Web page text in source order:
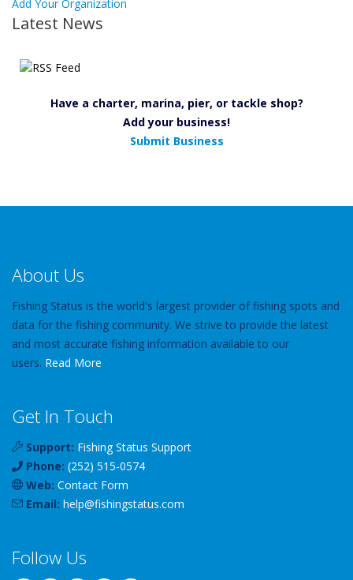
Add Your Organization
Latest News
Have a charter, marina, pier, or tackle shop?
Add your business!
Submit Business
About Us
Fishing Status is the world's largest provider of fishing spots and
data for the fishing community. We strive to provide the latest
and most accurate fishing information available to our
users. Read More
Get In Touch
Support: Fishing Status Support
Phone: (252) 515-0574
Web: Contact Form
Email: help@fishingstatus.com
Follow Us